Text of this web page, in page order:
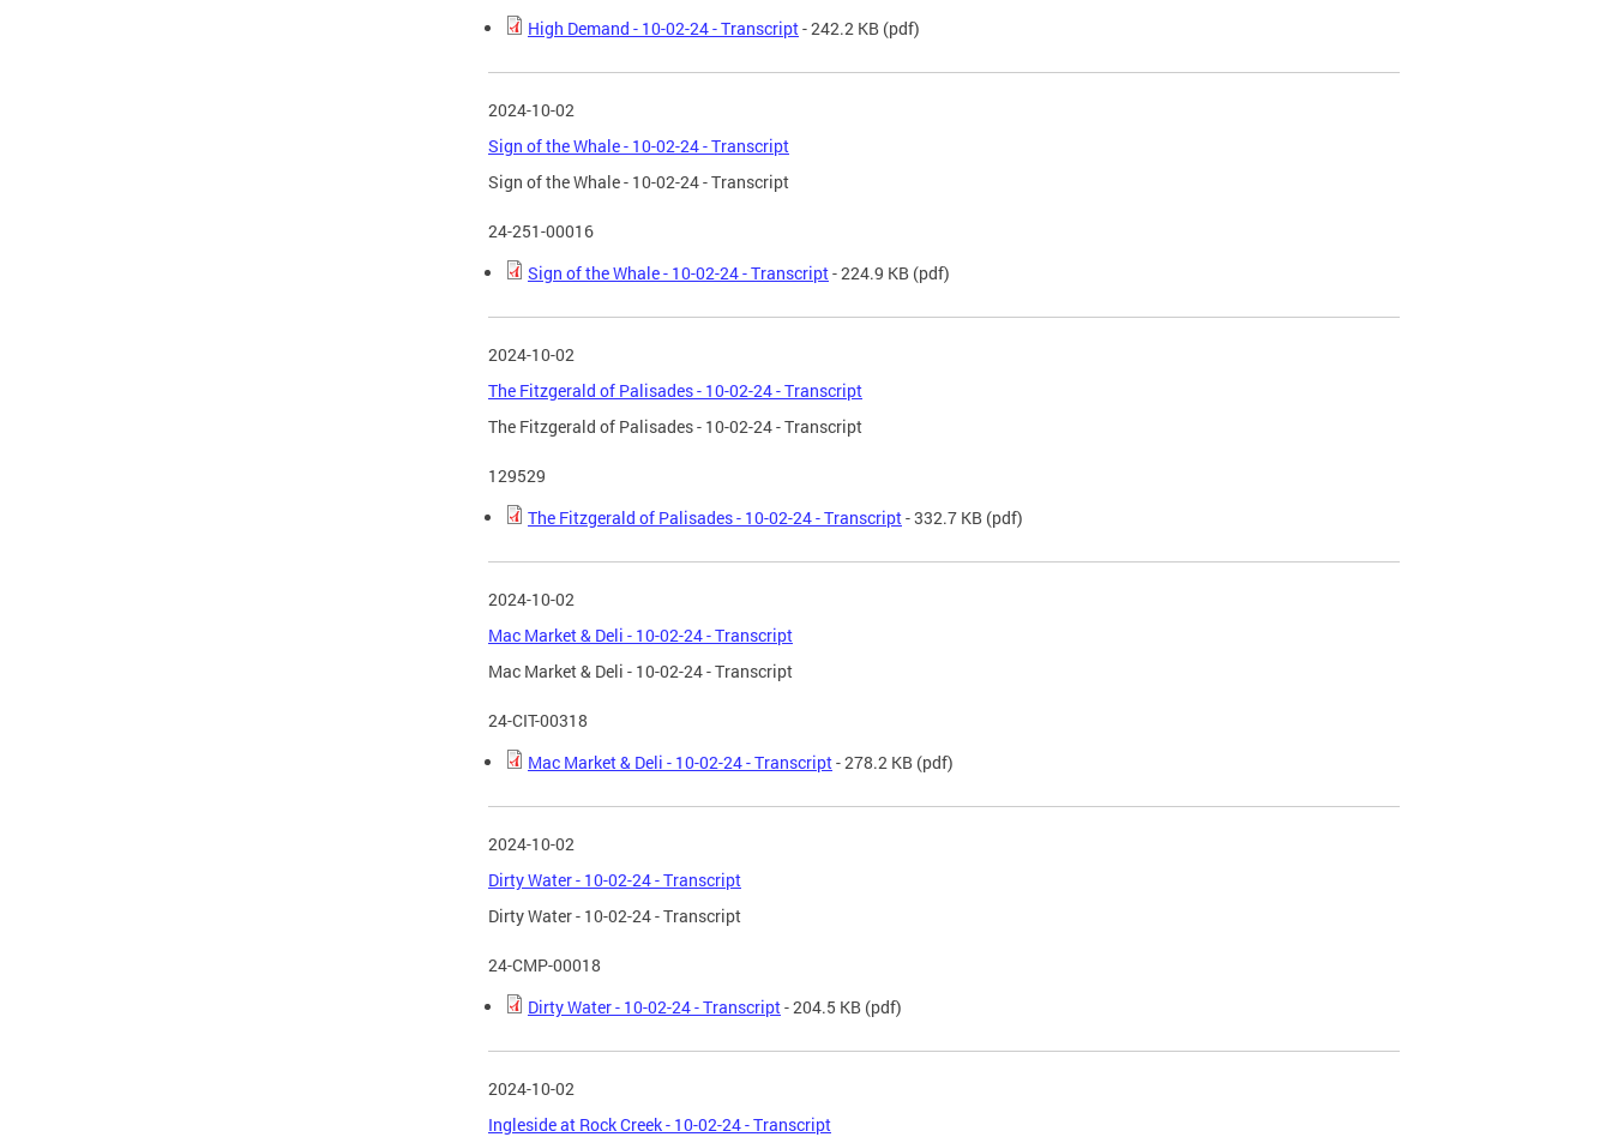
High Demand - 10-02-24 - Transcript- 242.2 KB (pdf)
2024-10-02
Sign of the Whale - 10-02-24 - Transcript
Sign of the Whale - 10-02-24 - Transcript
24-251-00016
Sign of the Whale - 10-02-24 - Transcript- 224.9 KB (pdf)
2024-10-02
The Fitzgerald of Palisades - 10-02-24 - Transcript
The Fitzgerald of Palisades - 10-02-24 - Transcript
129529
The Fitzgerald of Palisades - 10-02-24 - Transcript- 332.7 KB (pdf)
2024-10-02
Mac Market & Deli - 10-02-24 - Transcript
Mac Market & Deli - 10-02-24 - Transcript
24-CIT-00318
Mac Market & Deli - 10-02-24 - Transcript- 278.2 KB (pdf)
2024-10-02
Dirty Water - 10-02-24 - Transcript
Dirty Water - 10-02-24 - Transcript
24-CMP-00018
Dirty Water - 10-02-24 - Transcript- 204.5 KB (pdf)
2024-10-02
Ingleside at Rock Creek - 10-02-24 - Transcript